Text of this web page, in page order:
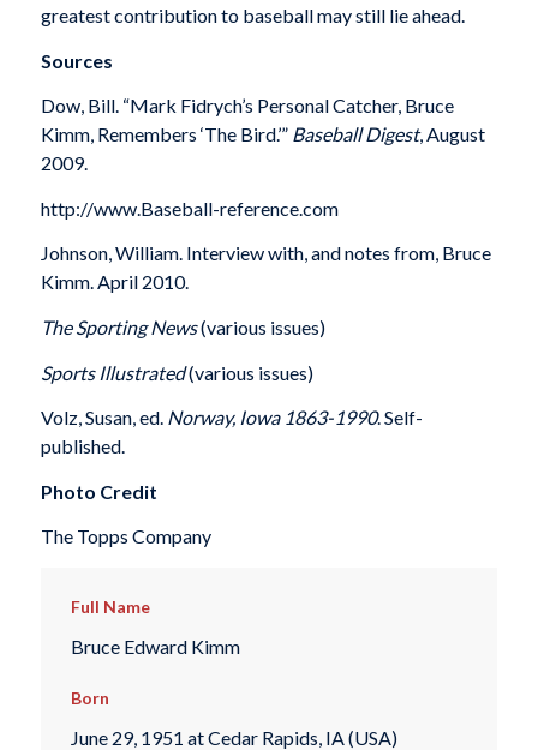
greatest contribution to baseball may still lie ahead.
Sources
Dow, Bill. “Mark Fidrych’s Personal Catcher, Bruce
Kimm, Remembers ‘The Bird.’” Baseball Digest, August
2009.
http://www.Baseball-reference.com
Johnson, William. Interview with, and notes from, Bruce
Kimm. April 2010.
The Sporting News(various issues)
Sports Illustrated(various issues)
Volz, Susan, ed. Norway, Iowa 1863-1990. Self-
published.
Photo Credit
The Topps Company
Full Name
Bruce Edward Kimm
Born
June 29, 1951 at Cedar Rapids, IA (USA)